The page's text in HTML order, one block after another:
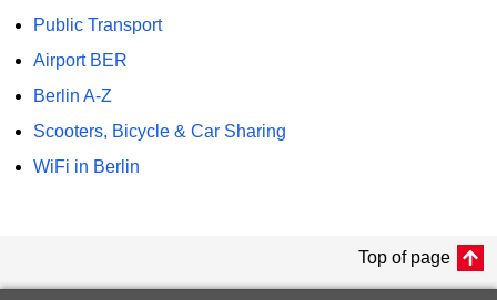
Public Transport
Airport BER
Berlin A-Z
Scooters, Bicycle & Car Sharing
WiFi in Berlin
Top of page